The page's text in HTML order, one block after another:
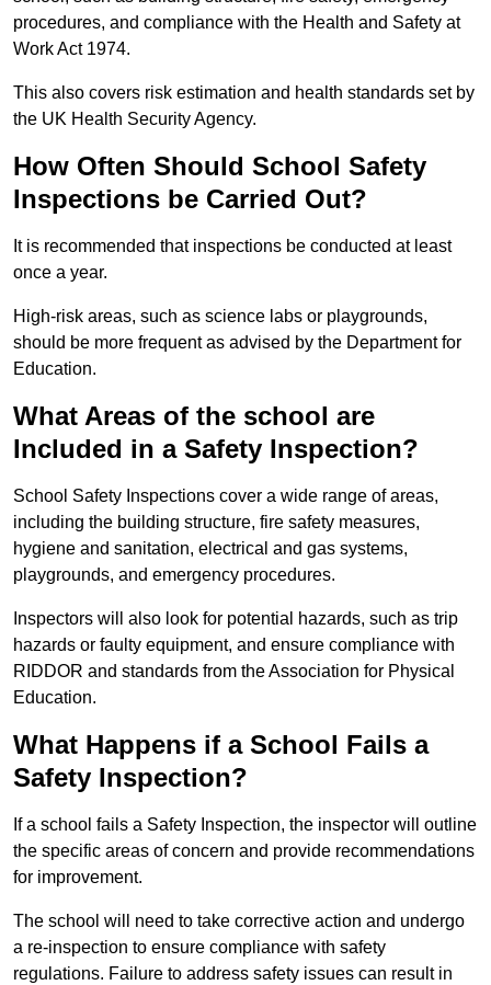
procedures, and compliance with the Health and Safety at
Work Act 1974.
This also covers risk estimation and health standards set by
the UK Health Security Agency.
How Often Should School Safety
Inspections be Carried Out?
It is recommended that inspections be conducted at least
once a year.
High-risk areas, such as science labs or playgrounds,
should be more frequent as advised by the Department for
Education.
What Areas of the school are
Included in a Safety Inspection?
School Safety Inspections cover a wide range of areas,
including the building structure, fire safety measures,
hygiene and sanitation, electrical and gas systems,
playgrounds, and emergency procedures.
Inspectors will also look for potential hazards, such as trip
hazards or faulty equipment, and ensure compliance with
RIDDOR and standards from the Association for Physical
Education.
What Happens if a School Fails a
Safety Inspection?
If a school fails a Safety Inspection, the inspector will outline
the specific areas of concern and provide recommendations
for improvement.
The school will need to take corrective action and undergo
a re-inspection to ensure compliance with safety
regulations. Failure to address safety issues can result in